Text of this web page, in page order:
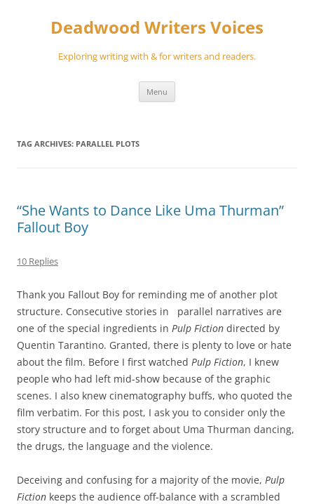
Deadwood Writers Voices
Exploring writing with & for writers and readers.
Menu
TAG ARCHIVES: PARALLEL PLOTS
“She Wants to Dance Like Uma Thurman”
Fallout Boy
10 Replies
Thank you Fallout Boy for reminding me of another plot
structure. Consecutive stories in parallel narratives are
one of the special ingredients in Pulp Fiction directed by
Quentin Tarantino. Granted, there is plenty to love or hate
about the film. Before I first watched Pulp Fiction, I knew
people who had left mid-show because of the graphic
scenes. I also knew cinematography buffs, who quoted the
film verbatim. For this post, I ask you to consider only the
story structure and to forget about Uma Thurman dancing,
the drugs, the language and the violence.
Deceiving and confusing for a majority of the movie, Pulp
Fiction keeps the audience off-balance with a scrambled